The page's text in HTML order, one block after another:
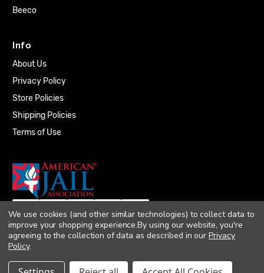
Beeco
Info
About Us
Privacy Policy
Store Policies
Shipping Policies
Terms of Use
© 2026 Quality Plumbing Supply. All rights
We use cookies (and other similar technologies) to collect data to
improve your shopping experience.By using our website, you're
agreeing to the collection of data as described in ourPrivacy
Policy.